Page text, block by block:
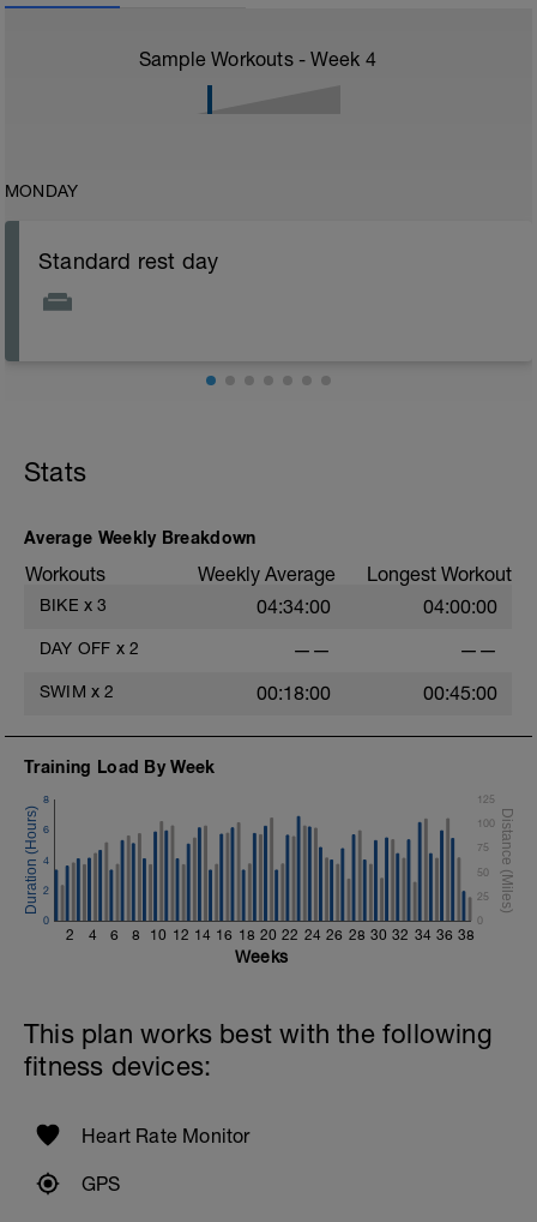
Sample Workouts - Week 4
MONDAY
Standard rest day
Stats
Average Weekly Breakdown
Workouts Weekly Average Longest Workout
BIKE x 3 04:34:00 04:00:00
DAY OFF x 2 —— ——
SWIM x 2 00:18:00 00:45:00
Training Load By Week
2 4 6 8 10 12 14 16 18 20 22 24 26 28 30 32 34 36 38
0
2
4
6
8
0
25
50
75
100
125
Weeks
This plan works best with the following
fitness devices:
Heart Rate Monitor
GPS